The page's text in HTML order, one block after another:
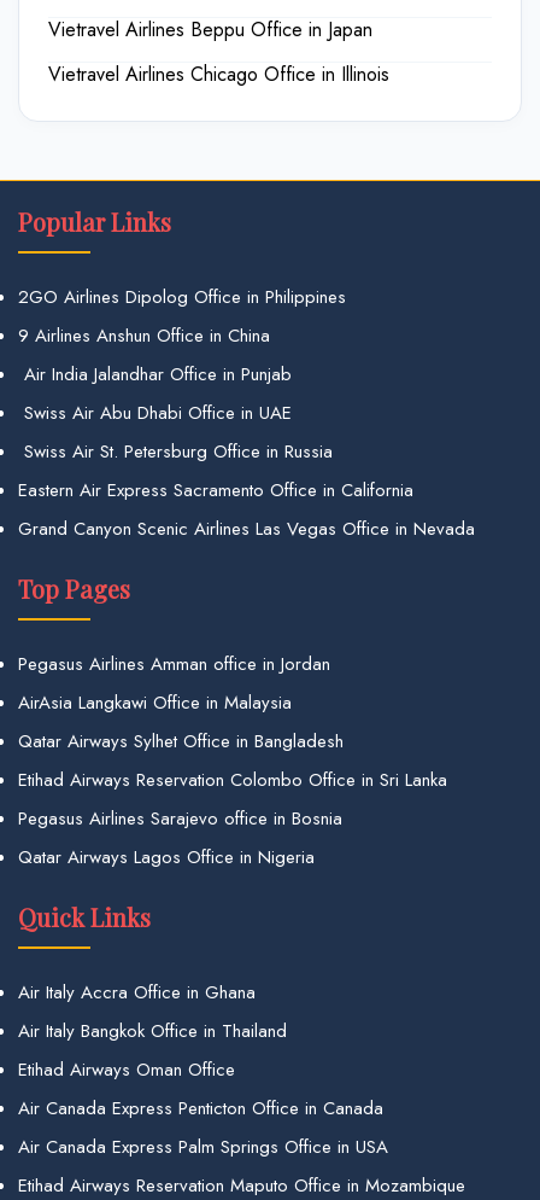
Vietravel Airlines Beppu Office in Japan
Vietravel Airlines Chicago Office in Illinois
Popular Links
2GO Airlines Dipolog Office in Philippines
9 Airlines Anshun Office in China
Air India Jalandhar Office in Punjab
Swiss Air Abu Dhabi Office in UAE
Swiss Air St. Petersburg Office in Russia
Eastern Air Express Sacramento Office in California
Grand Canyon Scenic Airlines Las Vegas Office in Nevada
Top Pages
Pegasus Airlines Amman office in Jordan
AirAsia Langkawi Office in Malaysia
Qatar Airways Sylhet Office in Bangladesh
Etihad Airways Reservation Colombo Office in Sri Lanka
Pegasus Airlines Sarajevo office in Bosnia
Qatar Airways Lagos Office in Nigeria
Quick Links
Air Italy Accra Office in Ghana
Air Italy Bangkok Office in Thailand
Etihad Airways Oman Office
Air Canada Express Penticton Office in Canada
Air Canada Express Palm Springs Office in USA
Etihad Airways Reservation Maputo Office in Mozambique